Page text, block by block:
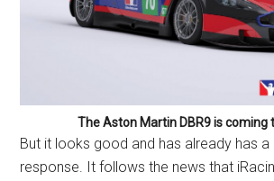
The Aston Martin DBR9 is coming
But it looks good and has already has a
response. It follows the news that